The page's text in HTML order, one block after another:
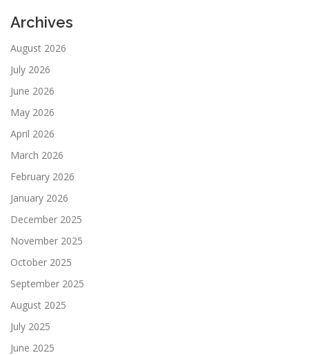
Archives
August 2026
July 2026
June 2026
May 2026
April 2026
March 2026
February 2026
January 2026
December 2025
November 2025
October 2025
September 2025
August 2025
July 2025
June 2025